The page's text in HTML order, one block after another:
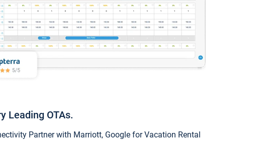
Leading OTAs.
Partner with Marriott, Google for Vacation Rental